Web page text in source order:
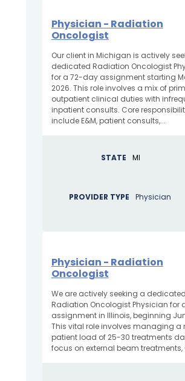
Physician - Radiation
Oncologist
Our client in Michigan is actively
dedicated Radiation Oncologist
for a 72-day assignment starting
2026. This role involves a mix of
outpatient clinical duties with
inpatient consults. Core
include E&M, patient consults,...
STATE MI
PROVIDER TYPE Physician
Physician - Radiation
Oncologist
We are actively seeking a dedicated
Radiation Oncologist Physician for
assignment in Illinois, beginning
This vital role involves managing a
patient load of 25-30 treatments
focus on external beam treatments,